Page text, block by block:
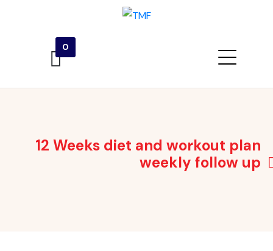
0
12 Weeks diet and workout plan
weekly follow up